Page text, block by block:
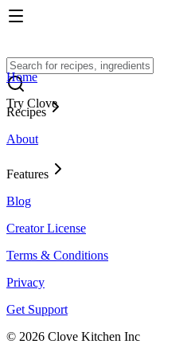
Try Clove
Home
Recipes
About
Features
Blog
Creator License
Terms & Conditions
Privacy
Get Support
© 2026 Clove Kitchen Inc